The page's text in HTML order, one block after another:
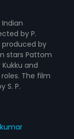
Indian
by P.
by
stars Pattom
and
The film
S. P.